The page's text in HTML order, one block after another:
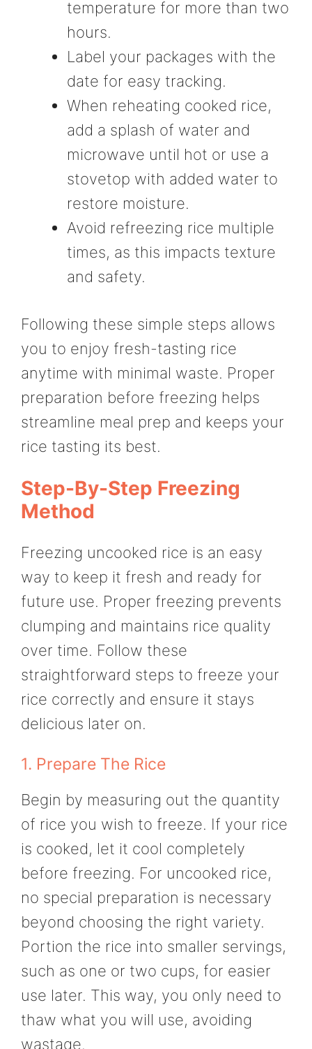
temperature for more than two
hours.
Label your packages with the
date for easy tracking.
When reheating cooked rice,
add a splash of water and
microwave until hot or use a
stovetop with added water to
restore moisture.
Avoid refreezing rice multiple
times, as this impacts texture
and safety.
Following these simple steps allows
you to enjoy fresh-tasting rice
anytime with minimal waste. Proper
preparation before freezing helps
streamline meal prep and keeps your
rice tasting its best.
Step-By-Step Freezing
Method
Freezing uncooked rice is an easy
way to keep it fresh and ready for
future use. Proper freezing prevents
clumping and maintains rice quality
over time. Follow these
straightforward steps to freeze your
rice correctly and ensure it stays
delicious later on.
1. Prepare The Rice
Begin by measuring out the quantity
of rice you wish to freeze. If your rice
is cooked, let it cool completely
before freezing. For uncooked rice,
no special preparation is necessary
beyond choosing the right variety.
Portion the rice into smaller servings,
such as one or two cups, for easier
use later. This way, you only need to
thaw what you will use, avoiding
wastage.